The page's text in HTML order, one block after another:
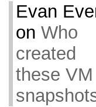
Evan
on Who
created
these VM